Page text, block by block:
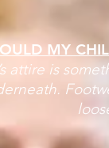
MY
attire is